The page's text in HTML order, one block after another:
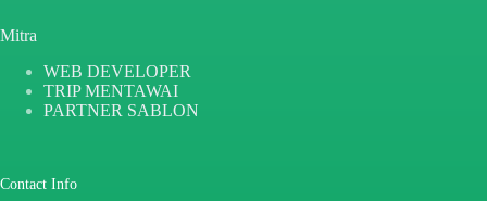
Mitra
WEB DEVELOPER
TRIP MENTAWAI
PARTNER SABLON
Contact Info